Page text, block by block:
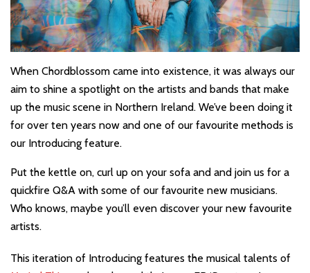
When Chordblossom came into existence, it was always our
aim to shine a spotlight on the artists and bands that make
up the music scene in Northern Ireland. We’ve been doing it
for over ten years now and one of our favourite methods is
our Introducing feature.
Put the kettle on, curl up on your sofa and and join us for a
quickfire Q&A with some of our favourite new musicians.
Who knows, maybe you’ll even discover your new favourite
artists.
This iteration of Introducing features the musical talents of